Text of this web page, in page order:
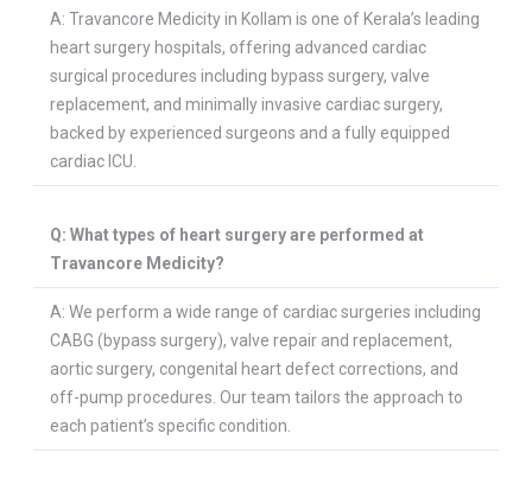
A: Travancore Medicity in Kollam is one of Kerala’s leading
heart surgery hospitals, offering advanced cardiac
surgical procedures including bypass surgery, valve
replacement, and minimally invasive cardiac surgery,
backed by experienced surgeons and a fully equipped
cardiac ICU.
Q: What types of heart surgery are performed at
Travancore Medicity?
A: We perform a wide range of cardiac surgeries including
CABG (bypass surgery), valve repair and replacement,
aortic surgery, congenital heart defect corrections, and
off-pump procedures. Our team tailors the approach to
each patient’s specific condition.